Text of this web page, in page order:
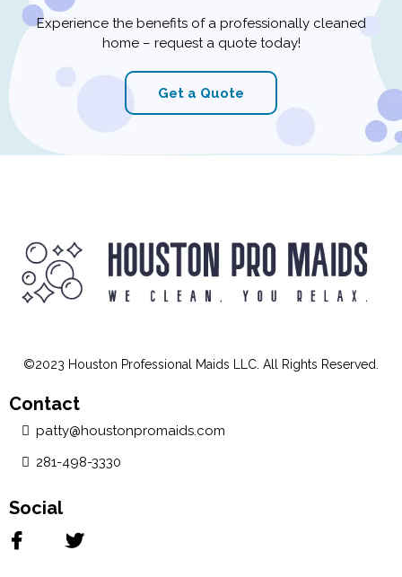
Experience the benefits of a professionally cleaned
home – request a quote today!
Get a Quote
©2023 Houston Professional Maids LLC. All Rights Reserved.
Contact
patty@houstonpromaids.com
281-498-3330
Social